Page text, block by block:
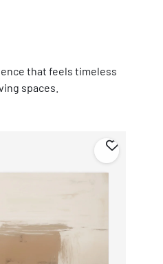
that feels timeless
spaces.